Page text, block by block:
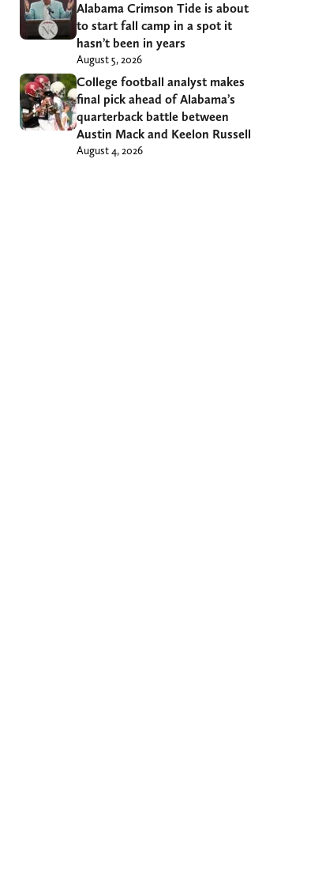
Alabama Crimson Tide is about
to start fall camp in a spot it
hasn’t been in years
August 5, 2026
College football analyst makes
final pick ahead of Alabama’s
quarterback battle between
Austin Mack and Keelon Russell
August 4, 2026